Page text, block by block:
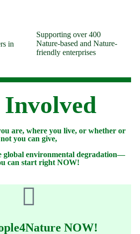
in
Supporting over400
Nature-based and Nature-
friendly enterprises
Involved
are, where you live, or whether or
not you can give,
global environmental degradation—
can start right NOW!
NOW!